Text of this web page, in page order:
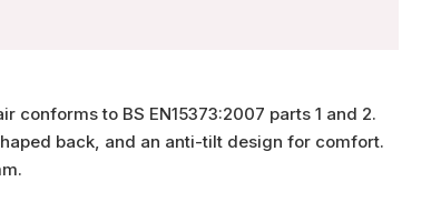
to BS EN15373:2007 parts 1 and 2.
back, and an anti-tilt design for comfort.